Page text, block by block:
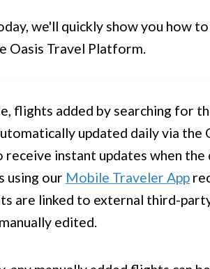
we'll quickly show you how
Oasis Travel Platform.
flights added by searching for
updated daily via the
receive instant updates when
using our Mobile Traveler App
are linked to external third-
edited.